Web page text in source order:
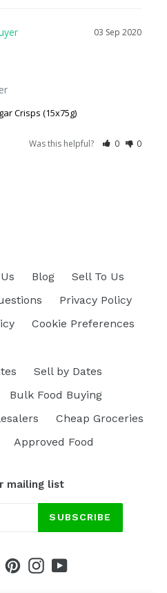
03 Sep 2020
Crisps (15x75g)
Was this helpful? 0 0
Blog
Sell To Us
Privacy Policy
Cookie Preferences
Sell by Dates
Bulk Food Buying
Cheap Groceries
Approved Food
mailing list
SUBSCRIBE
PinterestInstagram
YouTube